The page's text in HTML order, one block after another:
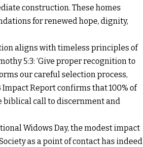
construction. These homes
for renewed hope, dignity,
aligns with timeless principles of
5:3: ‘Give proper recognition to
our careful selection process,
Report confirms that 100% of
call to discernment and
Widows Day, the modest impact
as a point of contact has indeed